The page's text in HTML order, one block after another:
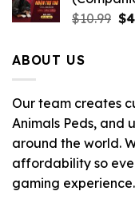
$10.99 $
ABOUT US
Our team creates
Animals Peds, and
around the world.
affordability so
gaming experience.